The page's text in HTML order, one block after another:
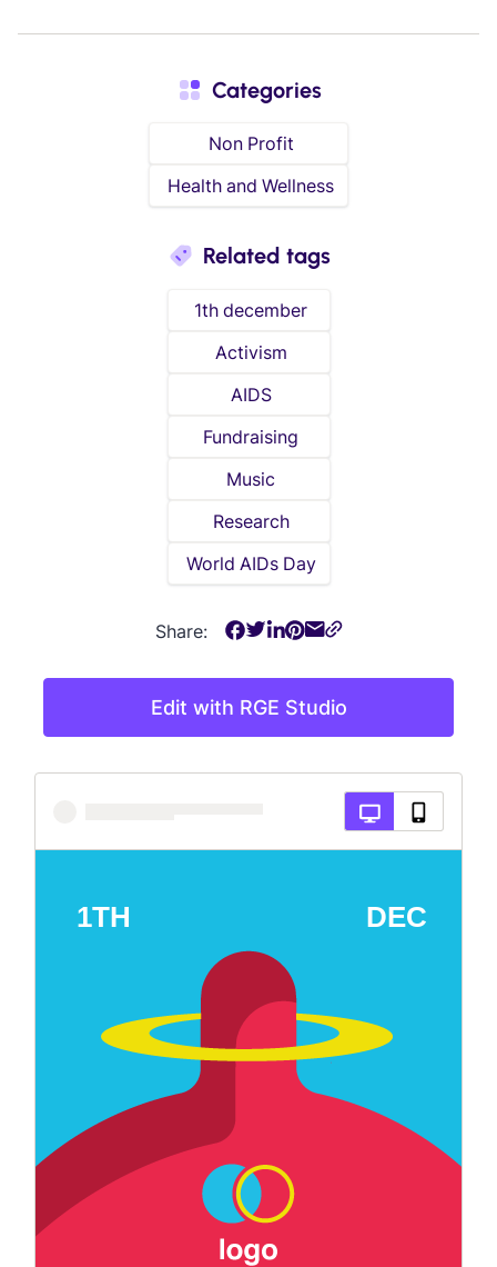
Edit with RGE Studio
Categories
Non Profit
Health and Wellness
Related tags
1th december
Activism
AIDS
Fundraising
Music
Research
World AIDs Day
Share: